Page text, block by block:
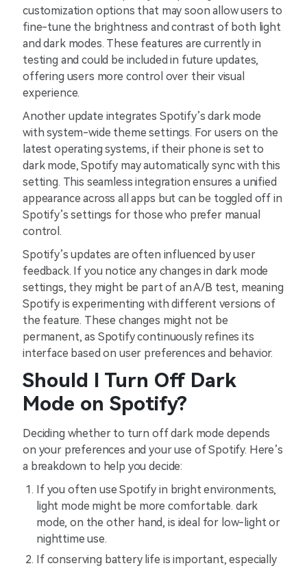
customization options that may soon allow users to
fine-tune the brightness and contrast of both light
and dark modes. These features are currently in
testing and could be included in future updates,
offering users more control over their visual
experience.
Another update integrates Spotify’s dark mode
with system-wide theme settings. For users on the
latest operating systems, if their phone is set to
dark mode, Spotify may automatically sync with this
setting. This seamless integration ensures a unified
appearance across all apps but can be toggled off in
Spotify’s settings for those who prefer manual
control.
Spotify’s updates are often influenced by user
feedback. If you notice any changes in dark mode
settings, they might be part of an A/B test, meaning
Spotify is experimenting with different versions of
the feature. These changes might not be
permanent, as Spotify continuously refines its
interface based on user preferences and behavior.
Should I Turn Off Dark
Mode on Spotify?
Deciding whether to turn off dark mode depends
on your preferences and your use of Spotify. Here’s
a breakdown to help you decide:
If you often use Spotify in bright environments,
light mode might be more comfortable. dark
mode, on the other hand, is ideal for low-light or
nighttime use.
If conserving battery life is important, especially